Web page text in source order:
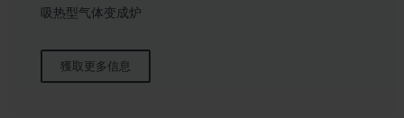
吸热型气体变成炉
獲取更多信息